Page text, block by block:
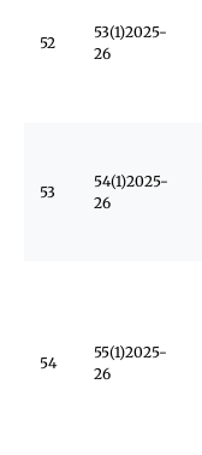
52
53(1)2025-
26
53
54(1)2025-
26
54
55(1)2025-
26